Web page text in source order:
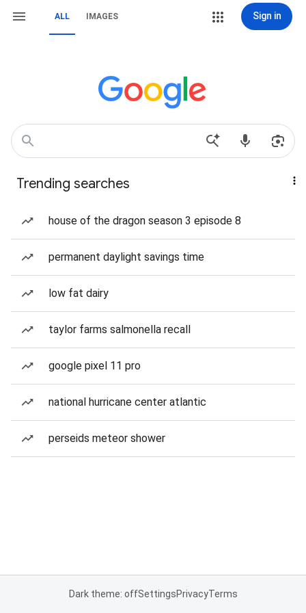
ALL IMAGES Sign in
Trending searches
house of the dragon season 3 episode 8
permanent daylight savings time
low fat dairy
taylor farms salmonella recall
google pixel 11 pro
national hurricane center atlantic
perseids meteor shower
Dark theme: offSettingsPrivacyTerms